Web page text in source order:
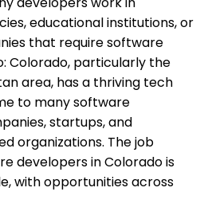
educational institutions, or
that require software
Colorado, particularly the
area, has a thriving tech
to many software
startups, and
organizations. The job
developers in Colorado is
with opportunities across